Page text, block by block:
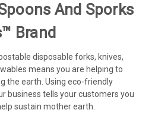
And Sporks
Brand
disposable forks, knives,
means you are helping to
the earth. Using eco-friendly
business tells your customers you
sustain mother earth.